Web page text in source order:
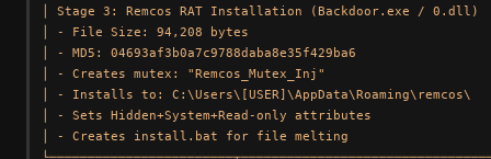
│ Stage 3: Remcos RAT Installation (Backdoor.exe /
│ - File Size: 94,208 bytes
│ - MD5: 04693af3b0a7c9788daba8e35f429ba6
│ - Creates mutex: "Remcos_Mutex_Inj"
│ - Installs to:
│ - Sets Hidden+System+Read-only attributes
│ - Creates install.bat for file melting